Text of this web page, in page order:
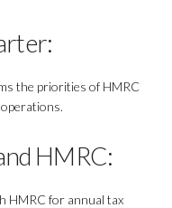
the priorities of HMRC
HMRC:
HMRC for annual tax